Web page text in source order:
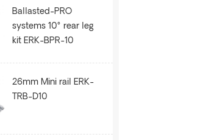
Ballasted-PRO
systems 10° rear leg
kit ERK-BPR-10
26mm Mini rail ERK-
TRB-D10